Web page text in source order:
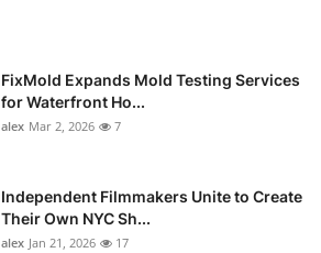
FixMold Expands Mold Testing Services
for Waterfront Ho...
alex Mar 2, 2026 7
Independent Filmmakers Unite to Create
Their Own NYC Sh...
alex Jan 21, 2026 17